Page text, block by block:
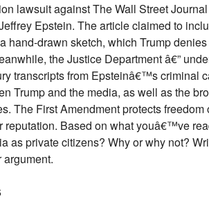
lawsuit against The Wall Street
Epstein. The article claimed to
hand-drawn sketch, which Trump
the Justice Department â€”
transcripts from Epsteinâ€™s criminal
Trump and the media, as well as the
The First Amendment protects
reputation. Based on what youâ€™ve
as private citizens? Why or why not?
argument.